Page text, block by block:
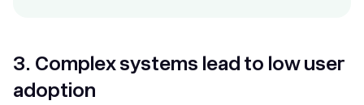
3. Complex systems lead to low user
adoption